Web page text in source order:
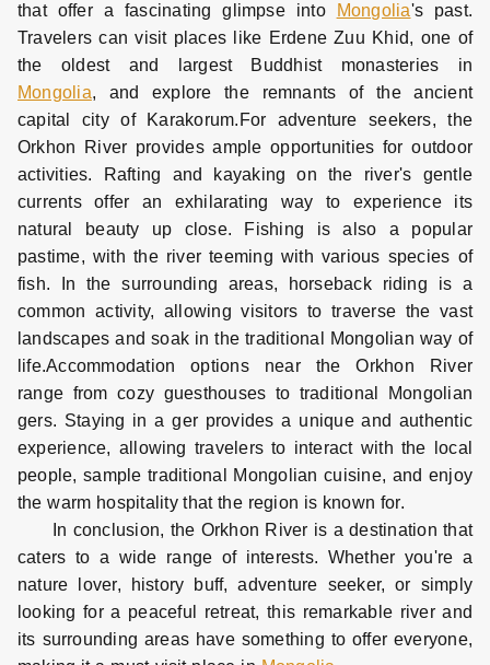
that offer a fascinating glimpse into
Mongolia's past.
Travelers can visit places like Erdene Zuu Khid, one of
the oldest and largest Buddhist monasteries in
Mongolia, and explore the remnants of the ancient
capital city of Karakorum. For adventure seekers, the
Orkhon River provides ample opportunities for outdoor
activities. Rafting and kayaking on the river's gentle
currents offer an exhilarating way to experience its
natural beauty up close. Fishing is also a popular
pastime, with the river teeming with various species of
fish. In the surrounding areas, horseback riding is a
common activity, allowing visitors to traverse the vast
landscapes and soak in the traditional Mongolian way of
life.Accommodation options near the Orkhon River
range from cozy guesthouses to traditional Mongolian
gers. Staying in a ger provides a unique and authentic
experience, allowing travelers to interact with the local
people, sample traditional Mongolian cuisine, and enjoy
the warm hospitality that the region is known for.
In conclusion, the Orkhon River is a destination that
caters to a wide range of interests. Whether you're a
nature lover, history buff, adventure seeker, or simply
looking for a peaceful retreat, this remarkable river and
its surrounding areas have something to offer everyone,